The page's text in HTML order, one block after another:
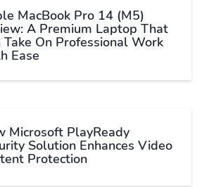
MacBook Pro 14 (M5)
A Premium Laptop That
Take On Professional Work
Ease
Microsoft PlayReady
Solution Enhances Video
Protection